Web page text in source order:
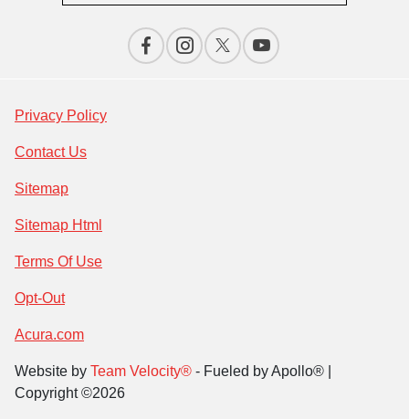
Privacy Policy
Contact Us
Sitemap
Sitemap Html
Terms Of Use
Opt-Out
Acura.com
Website by Team Velocity® - Fueled by Apollo® |
Copyright ©2026